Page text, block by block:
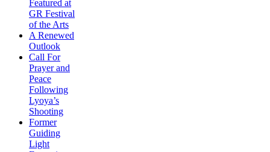
Featured at
GR Festival
of the Arts
A Renewed
Outlook
Call For
Prayer and
Peace
Following
Lyoya’s
Shooting
Former
Guiding
Light